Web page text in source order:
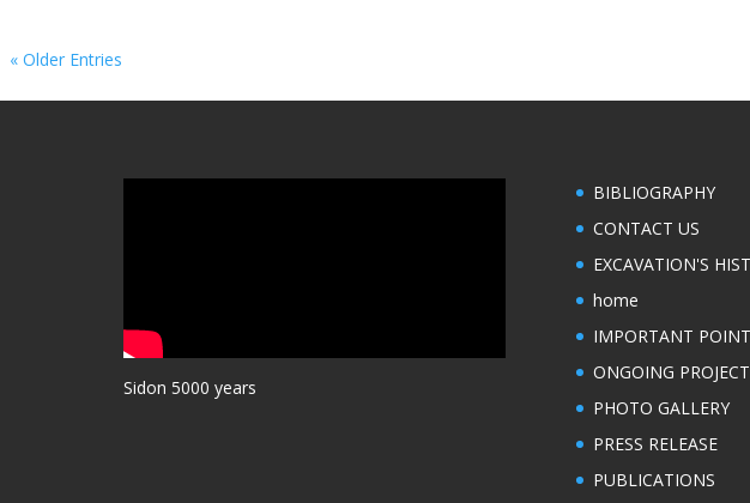
« Older Entries
Sidon 5000 years
BIBLIOGRAPHY
CONTACT US
EXCAVATION'S
home
IMPORTANT
ONGOING
PHOTO GALLERY
PRESS RELEASE
PUBLICATIONS